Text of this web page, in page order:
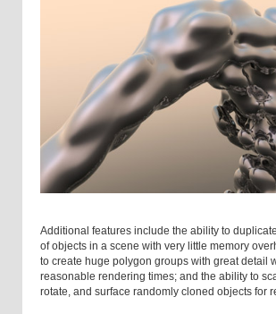
Additional features include the ability to
of objects in a scene with very little memory
to create huge polygon groups with great detail
reasonable rendering times; and the ability to
rotate, and surface randomly cloned objects for